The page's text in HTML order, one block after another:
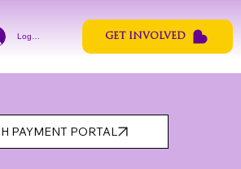
Log In GET INVOLVED
PAYMENT PORTAL